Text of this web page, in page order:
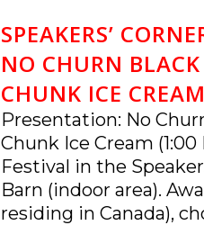
SPEAKERS’
NO CHURN
CHUNK ICE
Presentation: No
Chunk Ice Cream
Festival in the
Barn (indoor area).
residing in Canada),